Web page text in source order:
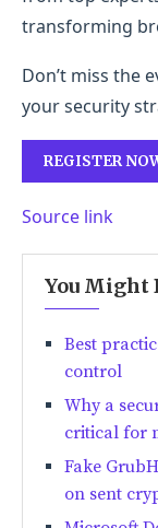
transforming
Don’t miss the
your security
REGISTER
Source link
You Might
Best
control
Why a
critical for
Fake
on sent